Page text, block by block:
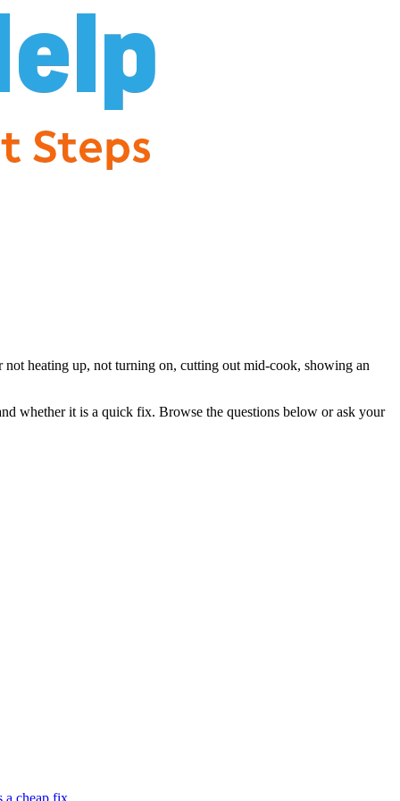
heating up, not turning on, cutting out mid-cook, showing an
whether it is a quick fix. Browse the questions below or ask your
a cheap fix.